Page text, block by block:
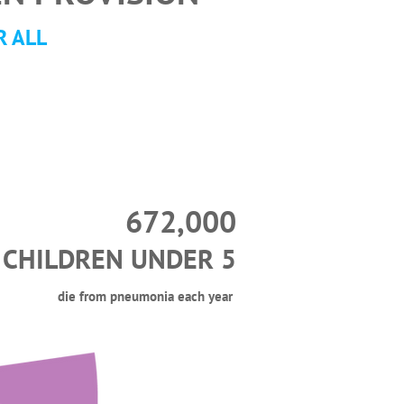
ALL
672,000
CHILDREN UNDER 5
die from pneumonia each year